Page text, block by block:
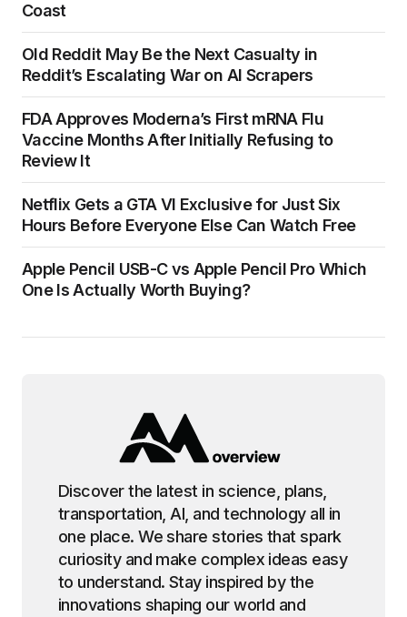
Coast
Old Reddit May Be the Next Casualty in
Reddit’s Escalating War on AI Scrapers
FDA Approves Moderna’s First mRNA Flu
Vaccine Months After Initially Refusing to
Review It
Netflix Gets a GTA VI Exclusive for Just Six
Hours Before Everyone Else Can Watch Free
Apple Pencil USB-C vs Apple Pencil Pro Which
One Is Actually Worth Buying?
Discover the latest in science, plans,
transportation, AI, and technology all in
one place. We share stories that spark
curiosity and make complex ideas easy
to understand. Stay inspired by the
innovations shaping our world and